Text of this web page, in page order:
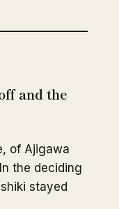
and the
of Ajigawa
the deciding
stayed